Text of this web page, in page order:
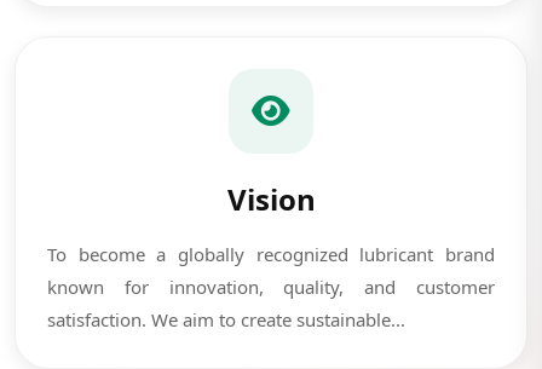
Vision
To become a globally recognized lubricant brand
known for innovation, quality, and customer
satisfaction. We aim to create sustainable...